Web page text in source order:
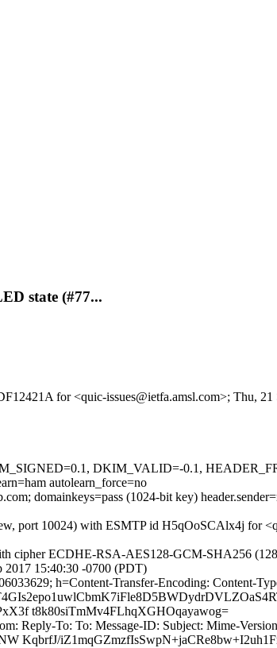
state (#77...
for <quic-issues@ietfa.amsl.com>; Thu,
DKIM_VALID=-0.1,
autolearn_force=no
domainkeys=pass (1024-bit key)
port 10024) with ESMTP id H5qOoSCAlx4j for
cipher ECDHE-RSA-AES128-GCM-SHA256
2017 15:40:30 -0700 (PDT)
h=Content-Transfer-Encoding: Content-
t8k80siTmMv4FLhqXGHOqayawog=
Reply-To: To: Message-ID: Subject: Mime-
KqbrfJ/